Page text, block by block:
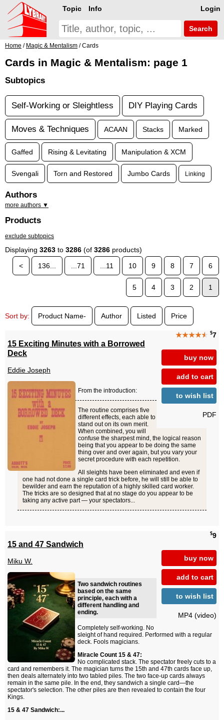
Login
Topic Info
Search
Home / Magic & Mentalism / Cards
Cards in Magic & Mentalism: page 1
Subtopics
Self-Working or Sleightless DIY Playing Cards
Moves & Techniques ACAAN Stacks Marked
Gaffed Rising & Levitating Manipulation & XCM
Svengali Torn and Restored Jumbo Cards Linking
Authors
more authors ▼
Products
exclude subtopics
Displaying 3263 to 3286 (of 3286 products)
<
136... ...71 ...11 10 9 8 7 6
5 4 3 2 1
Sort by: Product Name- Author Listed Price
★★★★★ $7
buy now
add to cart
to wish list
PDF
15 Exciting Minutes with a Borrowed
Deck
Eddie Joseph
From the introduction:
The routine comprises five
different effects, each able to
stand out on its own merit.
When combined, you will
confuse the sharpest mind, the logical reason
being that you appear to be doing the same
thing over and over again, but you vary your
secret procedure with each repetition.
All sleights have been eliminated and even if
one had not done a single card trick before, he will still be able to
bewilder and earn the reputation of a highly skilled card worker.
The tricks are so designed that at no stage do you appear to be
taking any active part — your spectators...
$9
buy now
add to cart
to wish list
MP4 (video)
15 and 47 Sandwich
Miku W.
Two sandwich routines
based on the same
principle, each with a
different handling and
ending.
Completely self-working. No
sleight of hand required. Performed with a regular
deck. Fools magicians.
Miracle Count 15 & 47:
No complicated stack. The spectator freely cuts to a
card and remembers it. The magician turns the 15th and 47th cards face up,
then deals alternately into two tabled piles. The two face-up cards always
remain in the same pile. In the end, they sandwich a single card—the
spectator's selection. The other piles are then revealed to contain the four
Kings.
15 & 47 Sandwich:...